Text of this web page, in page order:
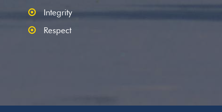
Integrity
Respect